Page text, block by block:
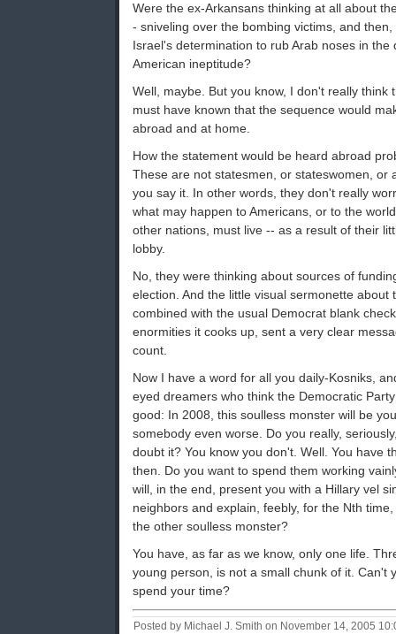
Were the ex-Arkansans thinking at all about
- sniveling over the bombing victims, and
Israel's determination to rub Arab noses in the
American ineptitude?
Well, maybe. But you know, I don't really think
must have known that the sequence would
abroad and at home.
How the statement would be heard abroad
These are not statesmen, or stateswomen, or
you say it. In other words, they don't really
what may happen to Americans, or to the
other nations, must live -- as a result of their
lobby.
No, they were thinking about sources of
election. And the little visual sermonette about
combined with the usual Democrat blank
enormities it cooks up, sent a very clear
count.
Now I have a word for all you daily-Kosniks,
eyed dreamers who think the Democratic
good: In 2008, this soulless monster will be
somebody even worse. Do you really,
doubt it? You know you don't. Well. You have
then. Do you want to spend them working
will, in the end, present you with a Hillary vel
neighbors and explain, feebly, for the Nth
the other soulless monster?
You have, as far as we know, only one life.
young person, is not a small chunk of it. Can't
spend your time?
Posted by Michael J. Smith on November 14, 2005